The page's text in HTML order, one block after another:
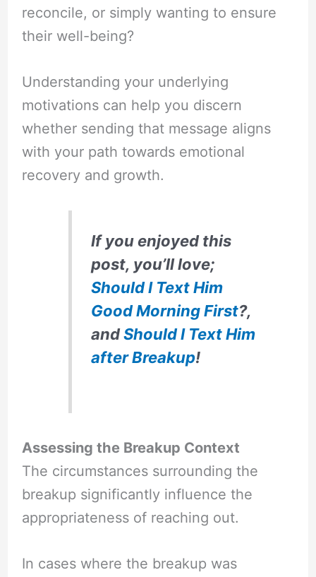
reconcile, or simply wanting to ensure
their well-being?
Understanding your underlying
motivations can help you discern
whether sending that message aligns
with your path towards emotional
recovery and growth.
If you enjoyed this
post, you’ll love;
Should I Text Him
Good Morning First?,
andShould I Text Him
after Breakup!
Assessing the Breakup Context
The circumstances surrounding the
breakup significantly influence the
appropriateness of reaching out.
In cases where the breakup was